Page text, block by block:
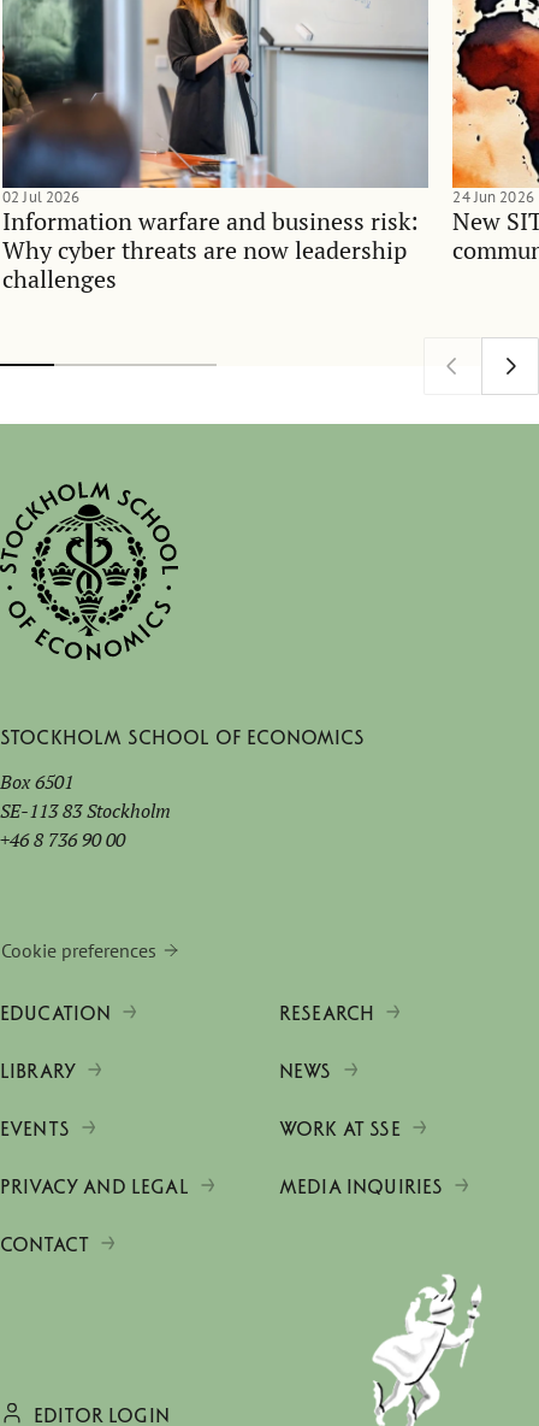
Information warfare and business risk:
Why cyber threats are now leadership
challenges
02 Jul 2026
New
24 Jun 2026
Stockholm School of Economics
Box 6501
SE-113 83 Stockholm
+46 8 736 90 00
Cookie preferences
EDUCATION RESEARCH
LIBRARY NEWS
EVENTS WORK AT SSE
PRIVACY AND LEGAL MEDIA INQUIRIES
CONTACT
EDITOR LOGIN